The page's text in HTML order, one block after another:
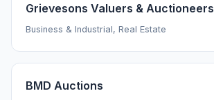
Grievesons Valuers & Auctioneers
Business & Industrial, Real Estate
BMD Auctions